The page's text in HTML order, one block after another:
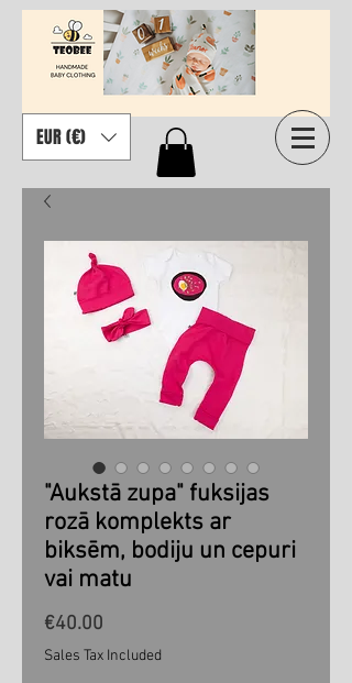
EUR (€)
"Aukstā zupa" fuksijas
rozā komplekts ar
biksēm, bodiju un cepuri
vai matu
€40.00
Sales Tax Included